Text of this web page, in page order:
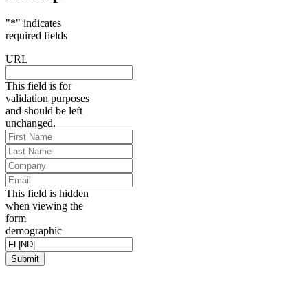
"*" indicates
required fields
URL
This field is for
validation purposes
and should be left
unchanged.
First
Name*
Last
Name*
Company
Email
This field is hidden
when viewing the
form
demographic
Submit